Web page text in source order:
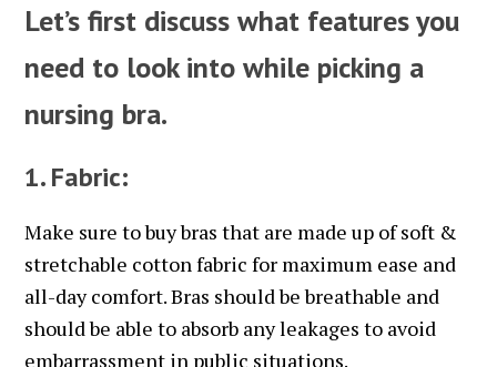
Let’s first discuss what features you
need to look into while picking a
nursing bra.
1. Fabric:
Make sure to buy bras that are made up of soft &
stretchable cotton fabric for maximum ease and
all-day comfort. Bras should be breathable and
should be able to absorb any leakages to avoid
embarrassment in public situations.